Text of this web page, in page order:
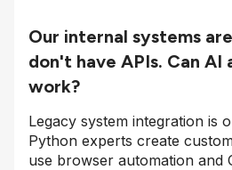
Our internal systems
don't have APIs. Can AI
work?
Legacy system integration is
Python experts create
use browser automation and